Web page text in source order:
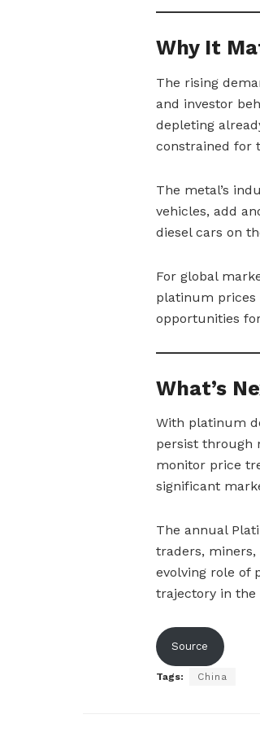
Why It
The rising
and investor
depleting
constrained for
The metal’s
vehicles, add
diesel cars on
For global
platinum prices
opportunities
What’s
With platinum
persist through
monitor price
significant
The annual
traders, miners,
evolving role of
trajectory in the
Source
Tags: China